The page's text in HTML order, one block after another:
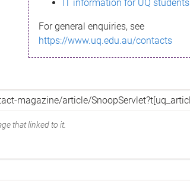
IT information for UQ students
For general enquiries, see
https://www.uq.edu.au/contacts
that linked to it.